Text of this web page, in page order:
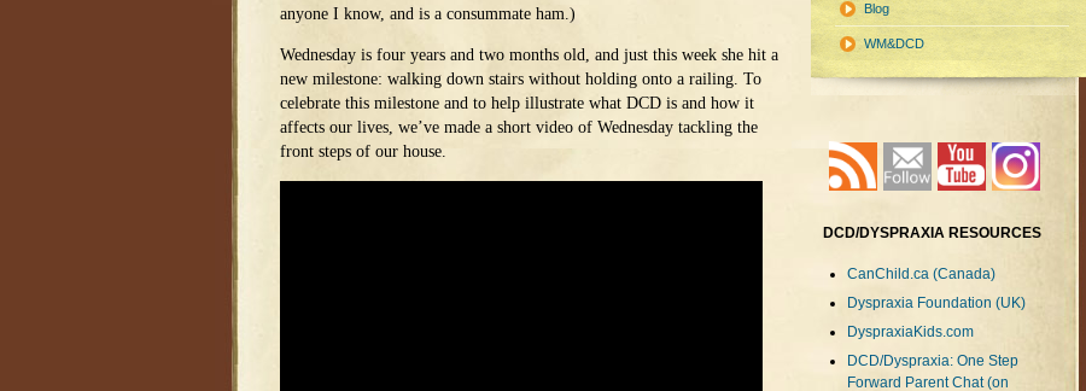
anyone I know, and is a consummate ham.)
Wednesday is four years and two months old, and just this week she hit a
new milestone: walking down stairs without holding onto a railing. To
celebrate this milestone and to help illustrate what DCD is and how it
affects our lives, we’ve made a short video of Wednesday tackling the
front steps of our house.
Blog
WM&DCD
DCD/DYSPRAXIA RESOURCES
CanChild.ca (Canada)
Dyspraxia Foundation (UK)
DyspraxiaKids.com
DCD/Dyspraxia: One Step
Forward Parent Chat (on